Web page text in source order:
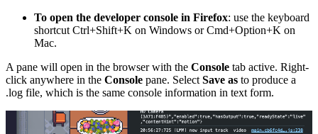
To open the developer console in Firefox: use the keyboard
shortcut Ctrl+Shift+K on Windows or Cmd+Option+K on
Mac.
A pane will open in the browser with the Console tab active. Right-
click anywhere in the Console pane. Select Save as to produce a
.log file, which is the same console information in text form.